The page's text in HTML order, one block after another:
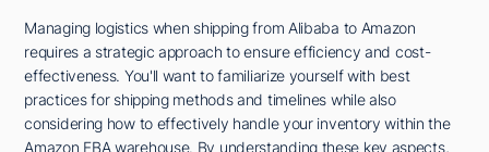
Managing logistics when shipping from Alibaba to Amazon
requires a strategic approach to ensure efficiency and cost-
effectiveness. You'll want to familiarize yourself with best
practices for shipping methods and timelines while also
considering how to effectively handle your inventory within the
Amazon FBA warehouse. By understanding these key aspects,